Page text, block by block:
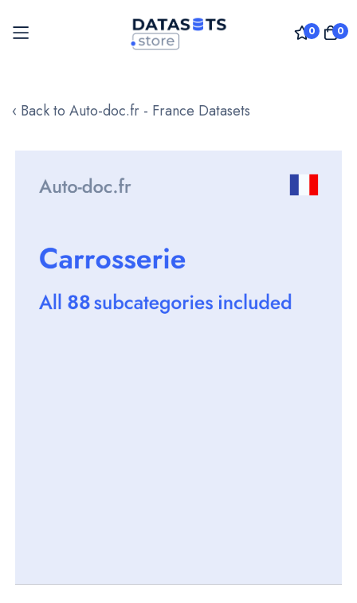
0 0
to
‹ Back to Auto-doc.fr - France Datasets
images